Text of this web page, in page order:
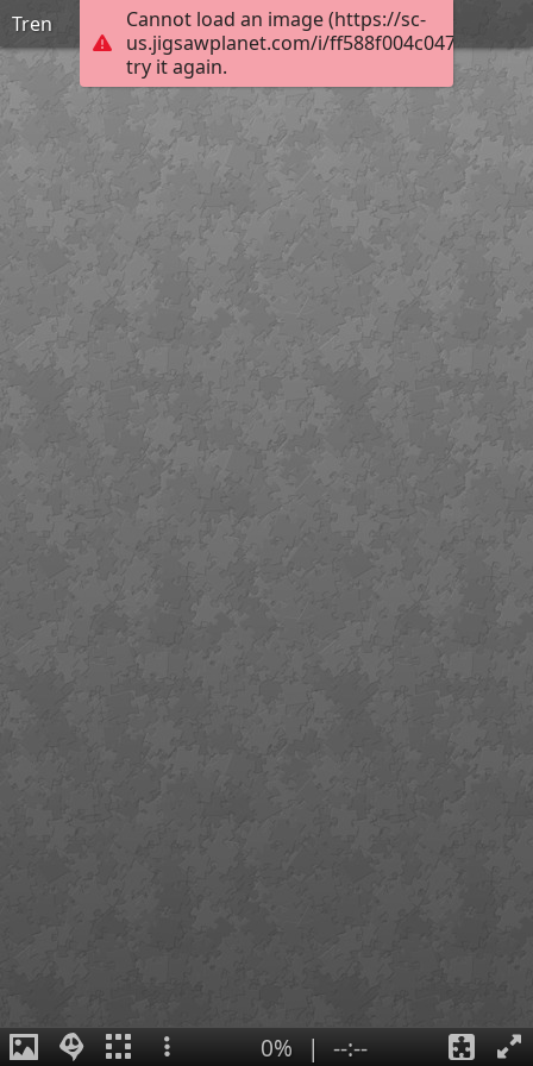
Cannot load an image (https://sc-
us.jigsawplanet.com/i/
try it again.
Tren
0% | --:--